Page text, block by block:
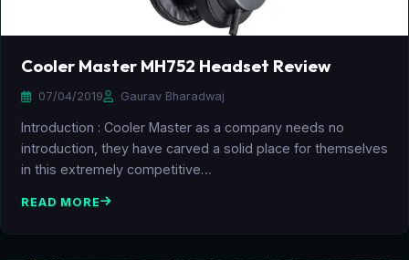
Cooler Master MH752 Headset Review
07/04/2019 Gaurav Bharadwaj
Introduction : Cooler Master as a company needs no
introduction, they have carved a solid place for themselves
in this extremely competitive…
READ MORE